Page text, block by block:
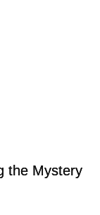
the Mystery